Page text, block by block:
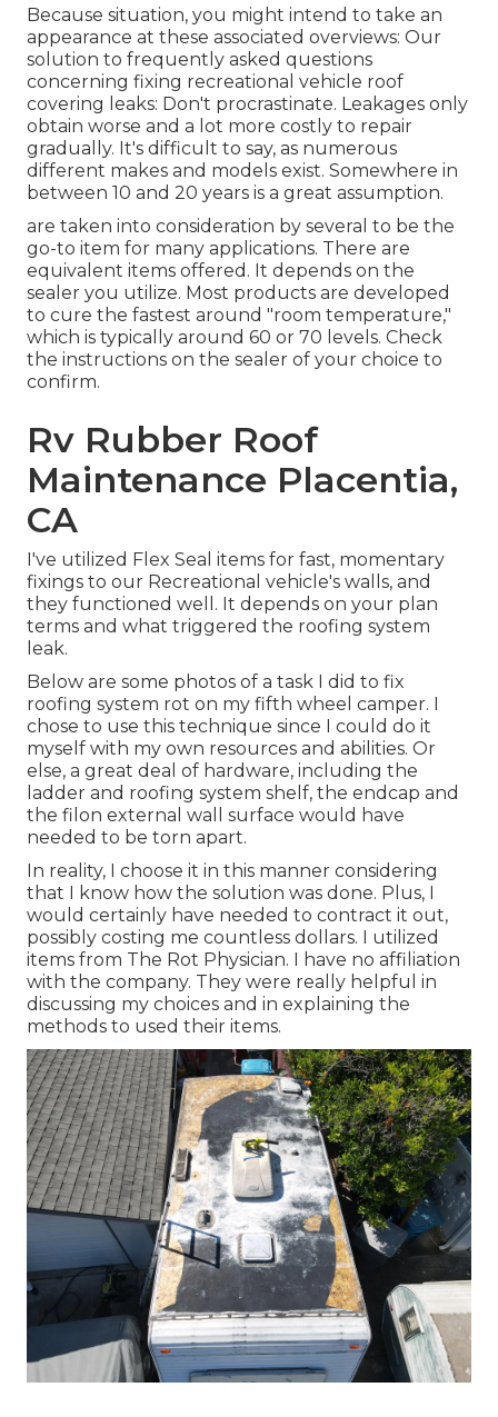
Because situation, you might intend to take an
appearance at these associated overviews: Our
solution to frequently asked questions
concerning fixing recreational vehicle roof
covering leaks: Don't procrastinate. Leakages only
obtain worse and a lot more costly to repair
gradually. It's difficult to say, as numerous
different makes and models exist. Somewhere in
between 10 and 20 years is a great assumption.
are taken into consideration by several to be the
go-to item for many applications. There are
equivalent items offered. It depends on the
sealer you utilize. Most products are developed
to cure the fastest around "room temperature,"
which is typically around 60 or 70 levels. Check
the instructions on the sealer of your choice to
confirm.
Rv Rubber Roof
Maintenance Placentia,
CA
I've utilized Flex Seal items for fast, momentary
fixings to our Recreational vehicle's walls, and
they functioned well. It depends on your plan
terms and what triggered the roofing system
leak.
Below are some photos of a task I did to fix
roofing system rot on my fifth wheel camper. I
chose to use this technique since I could do it
myself with my own resources and abilities. Or
else, a great deal of hardware, including the
ladder and roofing system shelf, the endcap and
the filon external wall surface would have
needed to be torn apart.
In reality, I choose it in this manner considering
that I know how the solution was done. Plus, I
would certainly have needed to contract it out,
possibly costing me countless dollars. I utilized
items from The Rot Physician. I have no affiliation
with the company. They were really helpful in
discussing my choices and in explaining the
methods to used their items.